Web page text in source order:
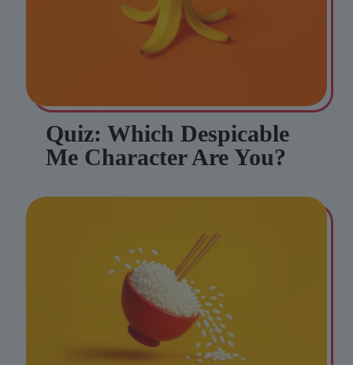
Quiz: Which Despicable
Me Character Are You?